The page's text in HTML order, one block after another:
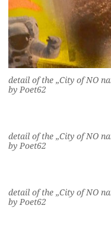
detail of the „City of NO
by Poet62
detail of the „City of NO
by Poet62
detail of the „City of NO
by Poet62